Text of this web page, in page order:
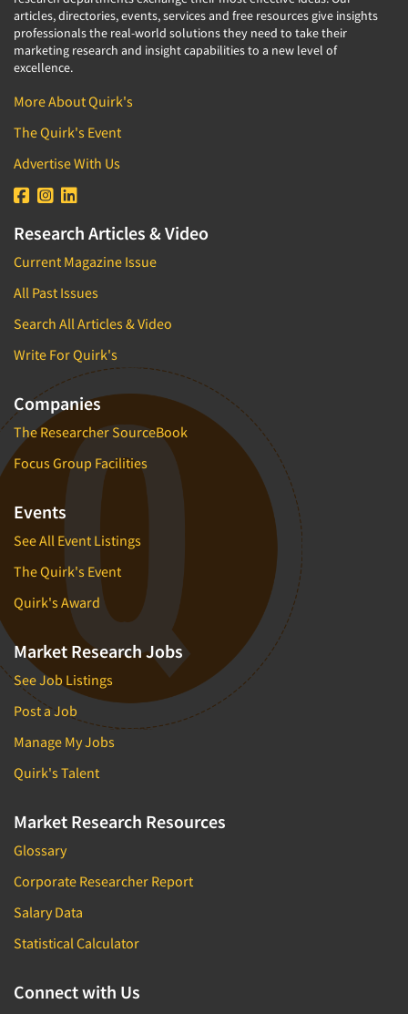
articles, directories, events, services and free resources give insights
professionals the real-world solutions they need to take their
marketing research and insight capabilities to a new level of
excellence.
More About Quirk's
The Quirk's Event
Advertise With Us
Research Articles & Video
Current Magazine Issue
All Past Issues
Search All Articles & Video
Write For Quirk's
Companies
The Researcher SourceBook
Focus Group Facilities
Events
See All Event Listings
The Quirk's Event
Quirk's Award
Market Research Jobs
See Job Listings
Post a Job
Manage My Jobs
Quirk's Talent
Market Research Resources
Glossary
Corporate Researcher Report
Salary Data
Statistical Calculator
Connect with Us